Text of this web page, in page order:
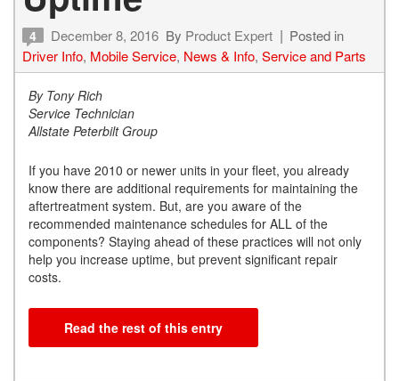
4 December 8, 2016 By Product Expert
Posted in
Driver Info, Mobile Service, News & Info, Service and Parts
By Tony Rich
Service Technician
Allstate Peterbilt Group
If you have 2010 or newer units in your fleet, you already
know there are additional requirements for maintaining the
aftertreatment system. But, are you aware of the
recommended maintenance schedules for ALL of the
components? Staying ahead of these practices will not only
help you increase uptime, but prevent significant repair
costs.
Read the rest of this entry